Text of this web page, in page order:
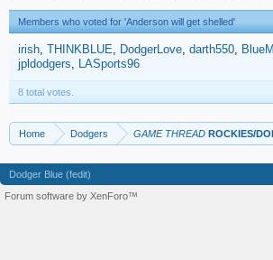
Members who voted for 'Anderson will get shelled'
irish THINKBLUE DodgerLove darth550
jpldodgers
LASports96
8 total votes.
Home Dodgers GAME THREAD ROCKIES/
Dodger Blue (fedit)
Forum software by XenForo™